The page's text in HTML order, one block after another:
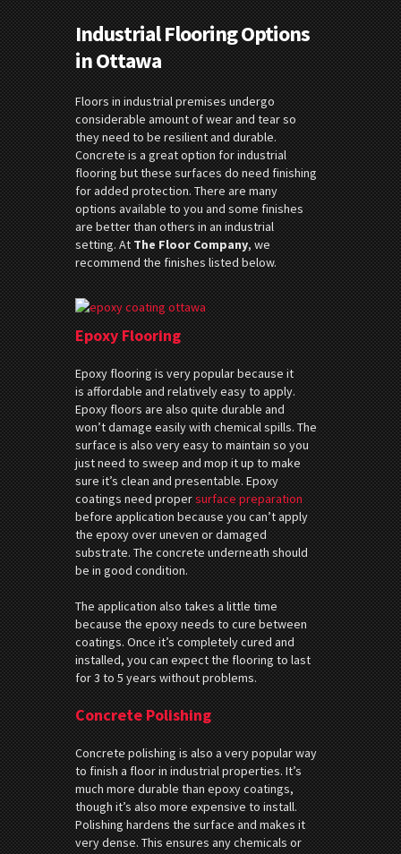
Industrial Flooring Options
in Ottawa
Floors in industrial premises undergo
considerable amount of wear and tear so
they need to be resilient and durable.
Concrete is a great option for industrial
flooring but these surfaces do need finishing
for added protection. There are many
options available to you and some finishes
are better than others in an industrial
setting. AtThe Floor Company, we
recommend the finishes listed below.
Epoxy Flooring
Epoxy flooring is very popular because it
is affordable and relatively easy to apply.
Epoxy floors are also quite durable and
won’t damage easily with chemical spills. The
surface is also very easy to maintain so you
just need to sweep and mop it up to make
sure it’s clean and presentable. Epoxy
coatings need propersurface preparation
before application because you can’t apply
the epoxy over uneven or damaged
substrate. The concrete underneath should
be in good condition.
The application also takes a little time
because the epoxy needs to cure between
coatings. Once it’s completely cured and
installed, you can expect the flooring to last
for 3 to 5 years without problems.
Concrete Polishing
Concrete polishing is also a very popular way
to finish a floor in industrial properties. It’s
much more durable than epoxy coatings,
though it’s also more expensive to install.
Polishing hardens the surface and makes it
very dense. This ensures any chemicals or